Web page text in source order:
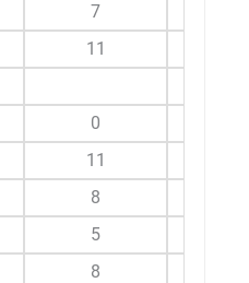
7
11
0
11
8
5
8